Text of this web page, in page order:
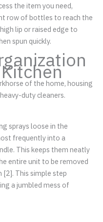
the item you need,
row of bottles to reach the
lip or raised edge to
spun quickly.
of the home, housing
duty cleaners.
sprays loose in the
frequently into a
This keeps them neatly
entire unit to be removed
[2]. This simple step
a jumbled mess of